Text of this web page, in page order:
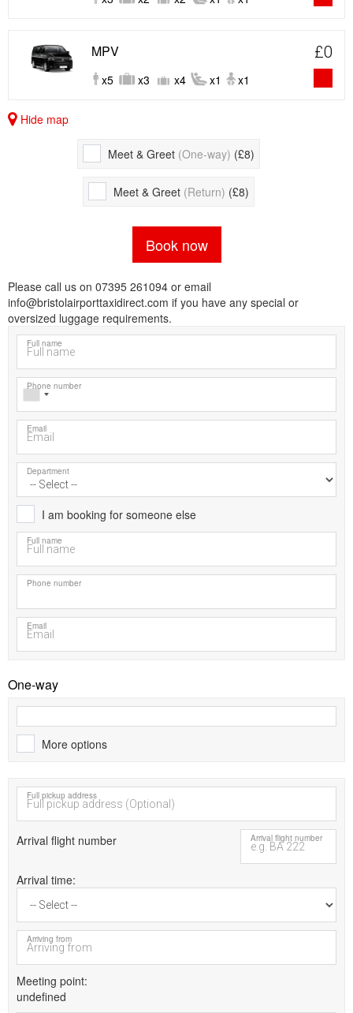
MPV
x5 x3 x4 x1 x1
£0
Hide map
Meet & Greet (One-way) (£8)
Meet & Greet (Return) (£8)
Book now
Please call us on 07395 261094 or email
info@bristolairporttaxidirect.com if you have any special or
oversized luggage requirements.
Full name
Phone number
Email
Department
I am booking for someone else
Full name
Phone number
Email
One-way
More options
Full pickup address
Arrival flight number Arrival flight number
Arrival time
Arriving from
Meeting point
undefined